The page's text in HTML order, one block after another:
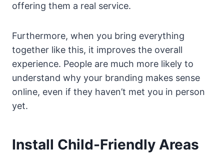
offering them a real service.
Furthermore, when you bring everything
together like this, it improves the overall
experience. People are much more likely to
understand why your branding makes sense
online, even if they haven’t met you in person
yet.
Install Child-Friendly Areas